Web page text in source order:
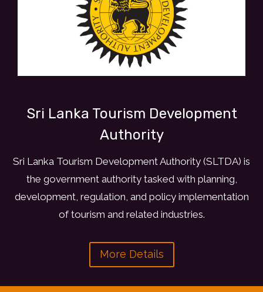
Sri Lanka Tourism Development
Authority
Sri Lanka Tourism Development Authority (SLTDA) is
the government authority tasked with planning,
development, regulation, and policy implementation
of tourism and related industries.
More Details